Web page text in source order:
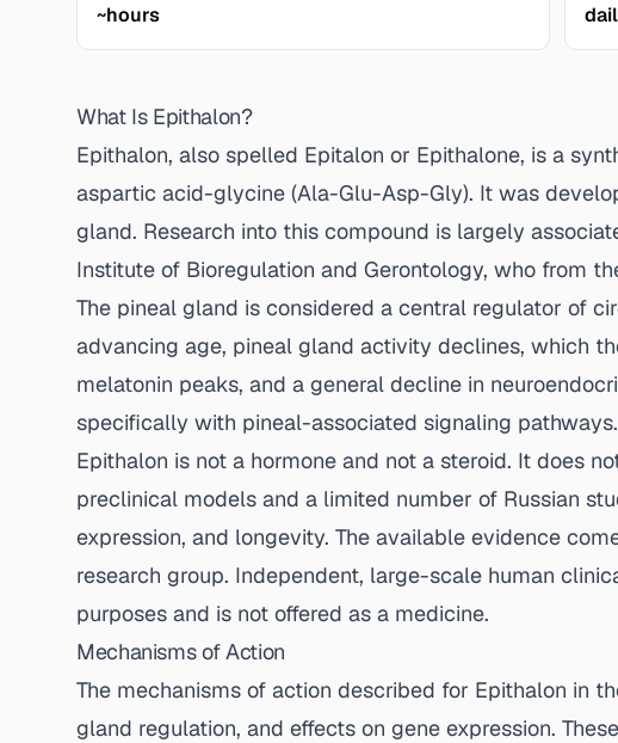
~hours
What Is Epithalon?
Epithalon, also spelled Epitalon or Epithalone, is a
aspartic acid-glycine (Ala-Glu-Asp-Gly). It was
gland. Research into this compound is largely
Institute of Bioregulation and Gerontology, who from
The pineal gland is considered a central regulator of
advancing age, pineal gland activity declines, which
melatonin peaks, and a general decline in
specifically with pineal-associated signaling pathways.
Epithalon is not a hormone and not a steroid. It does
preclinical models and a limited number of Russian
expression, and longevity. The available evidence
research group. Independent, large-scale human
purposes and is not offered as a medicine.
Mechanisms of Action
The mechanisms of action described for Epithalon in
gland regulation, and effects on gene expression.